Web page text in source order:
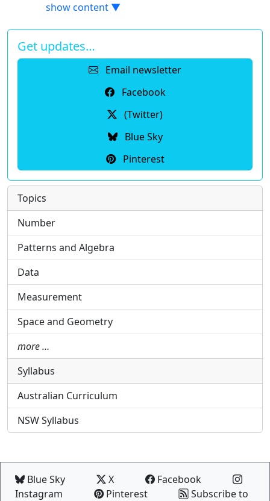
show content ▼
Get updates…
Email newsletter
Facebook
(Twitter)
Blue Sky
Pinterest
Topics
Number
Patterns and Algebra
Data
Measurement
Space and Geometry
more …
Syllabus
Australian Curriculum
NSW Syllabus
Blue Sky X
Facebook
Instagram
Pinterest Subscribe to